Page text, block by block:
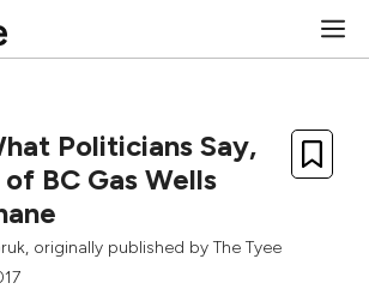
Politicians Say,
BC Gas Wells
, originally published by The Tyee